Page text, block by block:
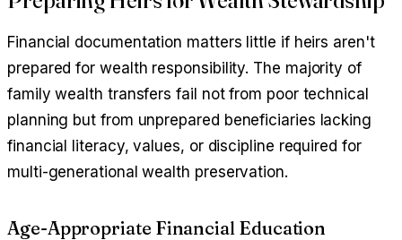
Financial documentation matters little if heirs aren't
prepared for wealth responsibility. The majority of
family wealth transfers fail not from poor technical
planning but from unprepared beneficiaries lacking
financial literacy, values, or discipline required for
multi-generational wealth preservation.
Age-Appropriate Financial Education